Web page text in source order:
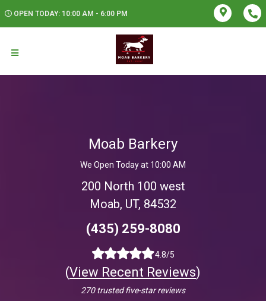
OPEN TODAY: 10:00 AM - 6:00 PM
Moab Barkery
We Open Today at 10:00 AM
200 North 100 west
Moab, UT, 84532
(435) 259-8080
4.8/5
(View Recent Reviews)
270 trusted five-star reviews